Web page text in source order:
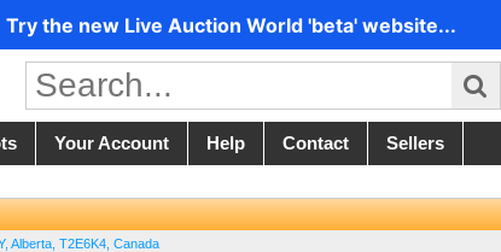
Try the new Live Auction World 'beta' website...
Your Account Help Contact Sellers
, Alberta T2E6K4 Canada